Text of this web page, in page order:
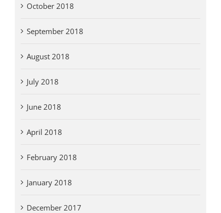
October 2018
September 2018
August 2018
July 2018
June 2018
April 2018
February 2018
January 2018
December 2017